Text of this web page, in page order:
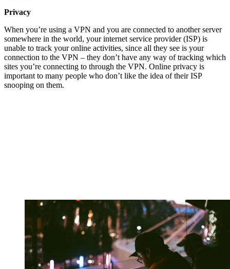
Privacy
When you’re using a VPN and you are connected to another server
somewhere in the world, your internet service provider (ISP) is
unable to track your online activities, since all they see is your
connection to the VPN – they don’t have any way of tracking which
sites you’re connecting to through the VPN. Online privacy is
important to many people who don’t like the idea of their ISP
snooping on them.